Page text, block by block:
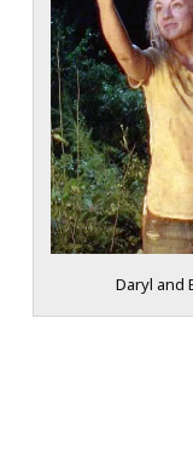
Daryl and